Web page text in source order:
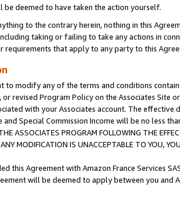
be deemed to have taken the action yourself.
to the contrary herein, nothing in this
taking or failing to take any actions in
requirements that apply to any party to this
to modify any of the terms and conditions
or revised Program Policy on the Associates
with your Associates account. The
and Special Commission Income will be no less
ASSOCIATES PROGRAM FOLLOWING THE
MODIFICATION IS UNACCEPTABLE TO YOU,
this Agreement with Amazon France Services
will be deemed to apply between you and